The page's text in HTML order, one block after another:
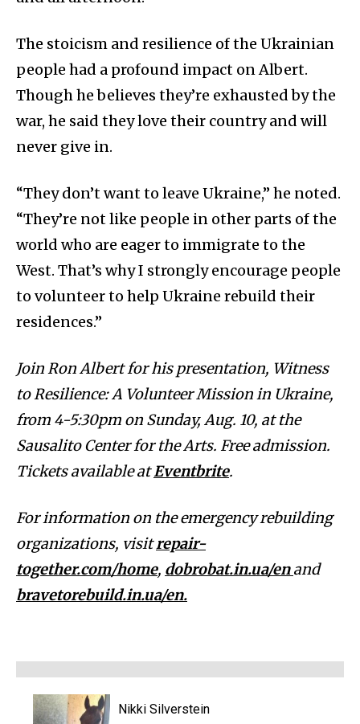
The stoicism and resilience of the Ukrainian
people had a profound impact on Albert.
Though he believes they’re exhausted by the
war, he said they love their country and will
never give in.
“They don’t want to leave Ukraine,” he noted.
“They’re not like people in other parts of the
world who are eager to immigrate to the
West. That’s why I strongly encourage people
to volunteer to help Ukraine rebuild their
residences.”
Join Ron Albert for his presentation, Witness
to Resilience: A Volunteer Mission in Ukraine,
from 4-5:30pm on Sunday, Aug. 10, at the
Sausalito Center for the Arts. Free admission.
Tickets available atEventbrite.
For information on the emergency rebuilding
organizations, visitrepair-
together.com/home, dobrobat.in.ua/en and
bravetorebuild.in.ua/en.
Nikki Silverstein